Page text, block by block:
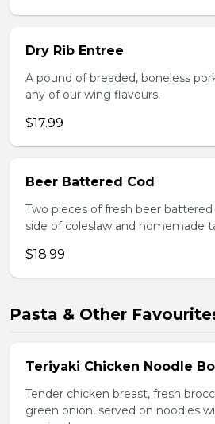
Dry Rib Entree
A pound of breaded, boneless
any of our wing flavours.
$17.99
Beer Battered Cod
Two pieces of fresh beer
side of coleslaw and homemade
$18.99
Pasta & Other
Teriyaki Chicken Noodle
Tender chicken breast, fresh
green onion, served on noodles